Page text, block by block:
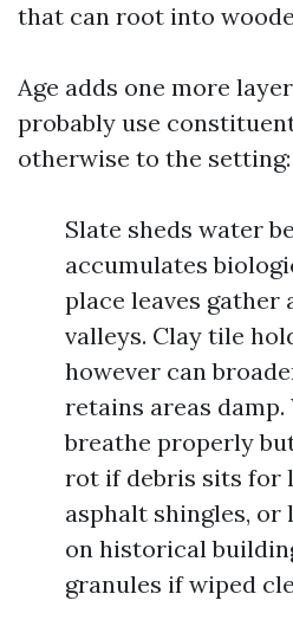
that can root into
Age adds one more
probably use
otherwise to the setting:
Slate sheds water
accumulates
place leaves gather
valleys. Clay tile
however can
retains areas damp.
breathe properly
rot if debris sits for
asphalt shingles,
on historical
granules if wiped